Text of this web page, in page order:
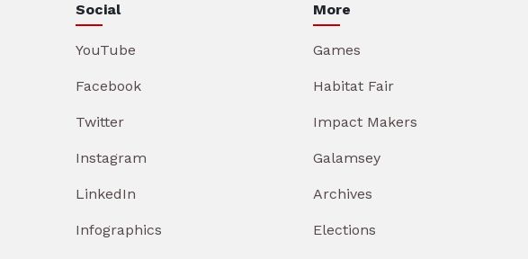
Social
YouTube
Facebook
Twitter
Instagram
LinkedIn
Infographics
More
Games
Habitat Fair
Impact Makers
Galamsey
Archives
Elections